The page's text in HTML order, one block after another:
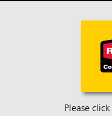
Please